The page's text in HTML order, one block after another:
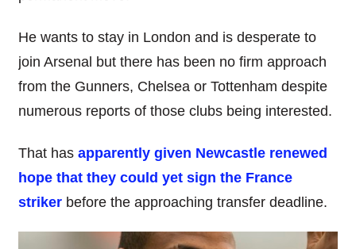
He wants to stay in London and is desperate to
join Arsenal but there has been no firm approach
from the Gunners, Chelsea or Tottenham despite
numerous reports of those clubs being interested.
That has apparently given Newcastle renewed
hope that they could yet sign the France
striker before the approaching transfer deadline.